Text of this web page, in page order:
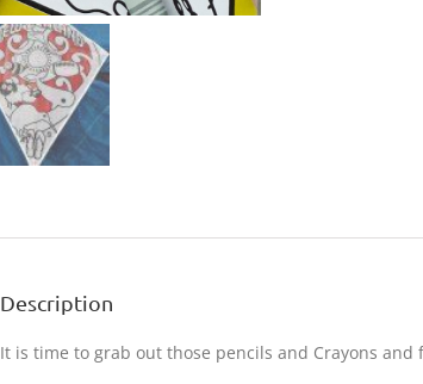
Description
It is time to grab out those pencils and Crayons